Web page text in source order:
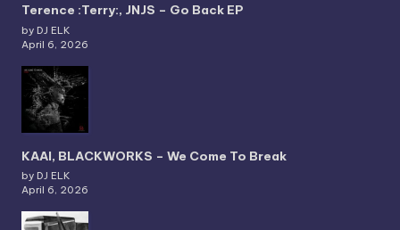
Terence :Terry:, JNJS – Go Back EP
by DJ ELK
April 6, 2026
KAAI, BLACKWORKS – We Come To Break
by DJ ELK
April 6, 2026